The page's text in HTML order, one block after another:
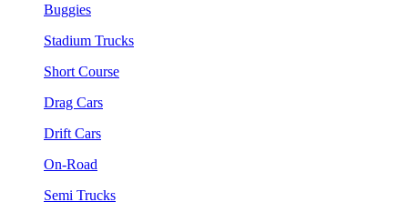
Buggies
Stadium Trucks
Short Course
Drag Cars
Drift Cars
On-Road
Semi Trucks